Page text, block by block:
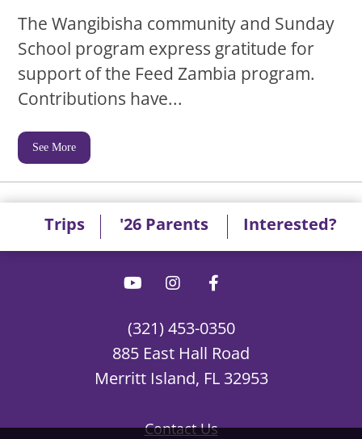
The Wangibisha community and Sunday
School program express gratitude for
support of the Feed Zambia program.
Contributions have...
See More
(321) 453-0350
885 East Hall Road
Merritt Island, FL 32953
Contact Us
Trips '26 Parents Interested?